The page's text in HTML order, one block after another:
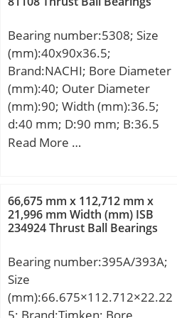
Rib Outer;
UNSPSC:31171512;
Harmonized Tariff
Code:8482.40.00.00;
Noun:Bearing; Keyword
String:Needle; Manufacturer
Item Number:NA49062RS;
Weight / LBS:0.229;
Millimeter; Width:0.709 Inch |
18 Millimeter;
kN; Basic static load rating
Lubrication Speed:2800
r/min;
Bearing number:5308; Size
(mm):40x90x36.5;
Brand:NACHI; Bore Diameter
(mm):40; Outer Diameter
(mm):90; Width (mm):36.5;
d:40 mm; D:90 mm; B:36.5
mm; C:36.5 mm; Angle (α):30
(C):63,5 kN; Basic static load
rating (C0):46,5 kN; (Grease)
Lubrication Speed:5500
Contact Ball Bearing;
Inventory:6.0; Manufacturer
Name:NACHI; Minimum Buy
Read More …
66,675 mm x 112,712 mm x
21,996 mm Width (mm) ISB
234924 Thrust Ball Bearings
Bearing number:395A/393A;
Size
(mm):66.675×112.712×22.22